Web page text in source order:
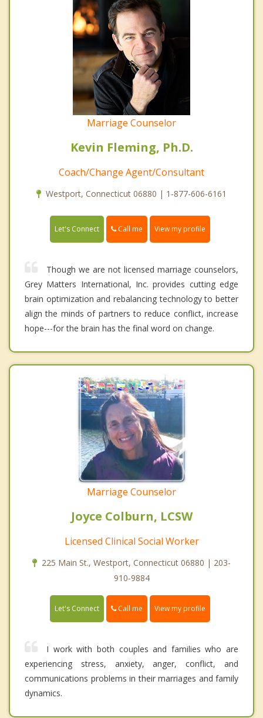
Marriage Counselor
Kevin Fleming, Ph.D.
Coach/Change Agent/Consultant
Westport, Connecticut 06880 | 1-877-606-6161
Let's Connect Call me View my profile
Though we are not licensed marriage counselors,
Grey Matters International, Inc. provides cutting edge
brain optimization and rebalancing technology to better
align the minds of partners to reduce conflict, increase
hope---for the brain has the final word on change.
Marriage Counselor
Joyce Colburn, LCSW
Licensed Clinical Social Worker
225 Main St., Westport, Connecticut 06880 | 203-
910-9884
Let's Connect Call me View my profile
I work with both couples and families who are
experiencing stress, anxiety, anger, conflict, and
communications problems in their marriages and family
dynamics.